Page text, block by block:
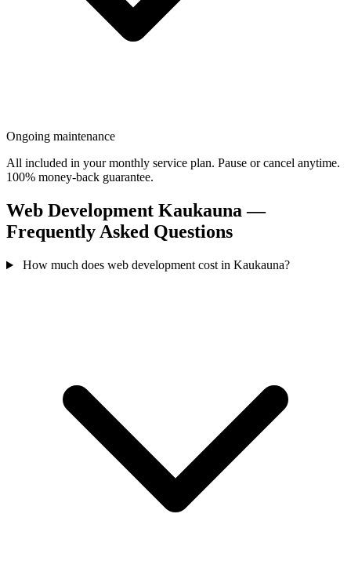
Ongoing maintenance
All included in your monthly service plan. Pause or cancel anytime.
100% money-back guarantee.
Web Development Kaukauna —
Frequently Asked Questions
How much does web development cost in Kaukauna?